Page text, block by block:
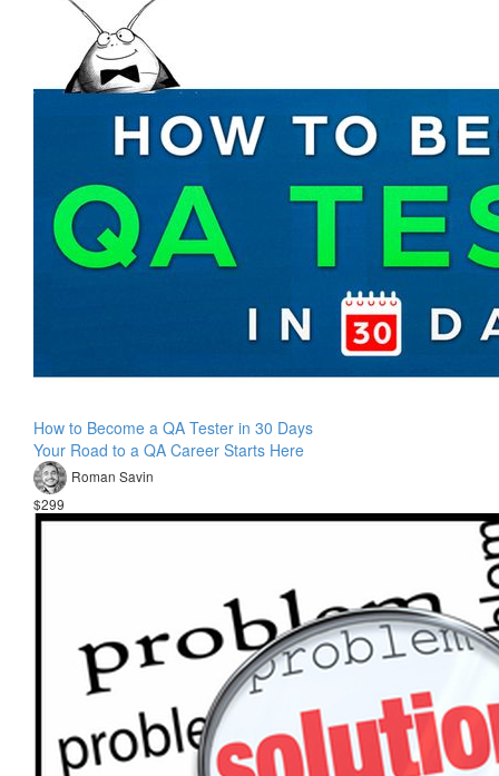
How to Become a QA Tester in 30 Days
Your Road to a QA Career Starts Here
Roman Savin
$299